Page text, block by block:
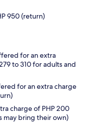
950 (return)
for an extra
to 310 for adults and
for an extra charge
charge of PHP 200
may bring their own)